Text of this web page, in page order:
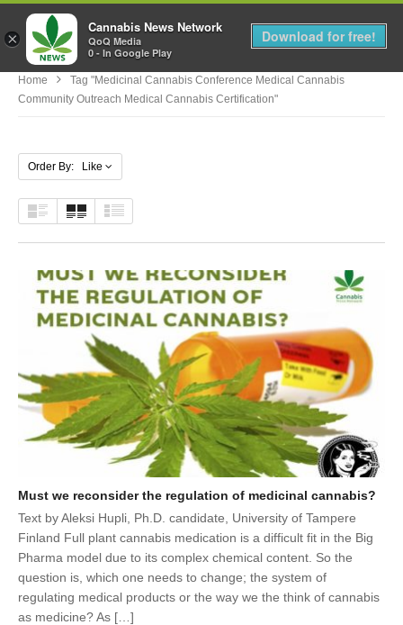
MENU
Home
Tag "medicinal Cannabis Conference Medical Cannabis
Community Outreach Medical Cannabis Certification"
Order By: Like
Must we reconsider the regulation of medicinal cannabis?
Text by Aleksi Hupli, Ph.D. candidate, University of Tampere
Finland Full plant cannabis medication is a difficult fit in the Big
Pharma model due to its complex chemical content. So the
question is, which one needs to change; the system of
regulating medical products or the way we the think of cannabis
as medicine? As […]
×
Cannabis News Network
QoQ Media
0 - In Google Play
Download for free!